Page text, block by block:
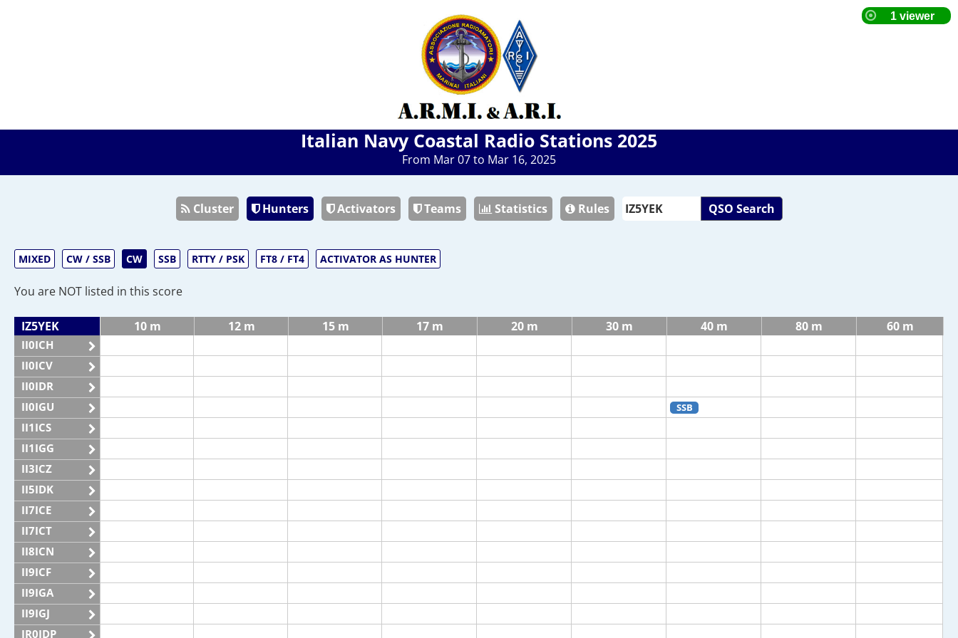
Italian Navy Coastal Radio Stations 2025
From Mar 07 to Mar 16, 2025
Cluster Hunters Activators Teams Statistics Rules QSO Search
MIXED CW / SSB CW SSB RTTY / PSK FT8 / FT4 ACTIVATOR AS HUNTER
You are NOT listed in this score
IZ5YEK 10 m 12 m 15 m 17 m 20 m 30 m 40 m 80 m 60 m
II0ICH
II0ICV
II0IDR
II0IGU
SSB
II1ICS
II1IGG
II3ICZ
II5IDK
II7ICE
II7ICT
II8ICN
II9ICF
II9IGA
II9IGJ
IR0IDP